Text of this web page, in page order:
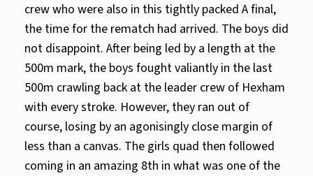
crew who were also in this tightly packed A final,
the time for the rematch had arrived. The boys did
not disappoint. After being led by a length at the
500m mark, the boys fought valiantly in the last
500m crawling back at the leader crew of Hexham
with every stroke. However, they ran out of
course, losing by an agonisingly close margin of
less than a canvas. The girls quad then followed
coming in an amazing 8th in what was one of the